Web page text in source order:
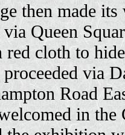
then made
Queen
red cloth to
via
Road
in the